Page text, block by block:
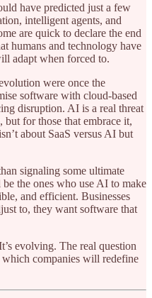
have predicted just a few
intelligent agents, and
are quick to declare the end
humans and technology have
adapt when forced to.
were once the
software with cloud-based
disruption. AI is a real threat
but for those that embrace it,
about SaaS versus AI but
signaling some ultimate
the ones who use AI to make
and efficient. Businesses
to, they want software that
evolving. The real question
companies will redefine